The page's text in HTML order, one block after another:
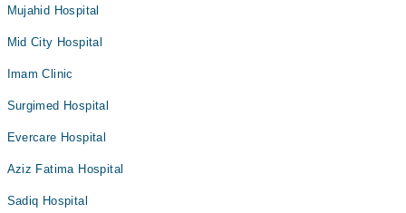
Mujahid Hospital
Mid City Hospital
Imam Clinic
Surgimed Hospital
Evercare Hospital
Aziz Fatima Hospital
Sadiq Hospital